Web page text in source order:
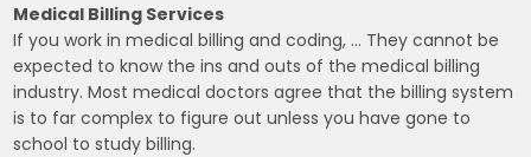
Medical Billing Services
If you work in medical billing and coding, … They cannot be
expected to know the ins and outs of the medical billing
industry. Most medical doctors agree that the billing system
is to far complex to figure out unless you have gone to
school to study billing.